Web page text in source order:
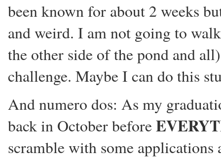
been known for about 2 weeks
and weird. I am not going to
the other side of the pond and
challenge. Maybe I can do this
And numero dos: As my
back in October before
scramble with some